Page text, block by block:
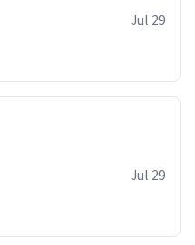
Jul 29
Jul 29